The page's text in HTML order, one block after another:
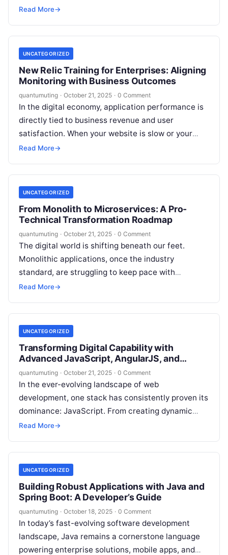
nearly 77% of all known websites,…
Read More→
UNCATEGORIZED
New Relic Training for Enterprises: Aligning
Monitoring with Business Outcomes
quantumuting · October 21, 2025 · 0 Comment
In the digital economy, application performance is
directly tied to business revenue and user
satisfaction. When your website is slow or your
mobile app crashes, customers leave—often…
Read More→
UNCATEGORIZED
From Monolith to Microservices: A Pro-
Technical Transformation Roadmap
quantumuting · October 21, 2025 · 0 Comment
The digital world is shifting beneath our feet.
Monolithic applications, once the industry
standard, are struggling to keep pace with
demands for agility, scalability, and resilience. In…
Read More→
UNCATEGORIZED
Transforming Digital Capability with
Advanced JavaScript, AngularJS, and
NodeJS Programs
quantumuting · October 21, 2025 · 0 Comment
In the ever-evolving landscape of web
development, one stack has consistently proven its
dominance: JavaScript. From creating dynamic
front-end interfaces to powering scalable server-
Read More→
UNCATEGORIZED
Building Robust Applications with Java and
Spring Boot: A Developer’s Guide
quantumuting · October 18, 2025 · 0 Comment
In today’s fast-evolving software development
landscape, Java remains a cornerstone language
powering enterprise solutions, mobile apps, and